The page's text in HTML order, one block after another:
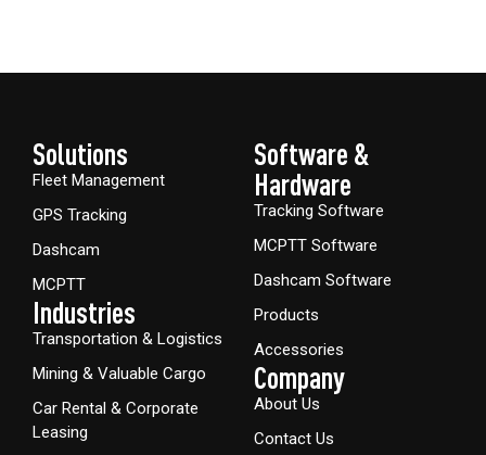
Solutions
Fleet Management
GPS Tracking
Dashcam
MCPTT
Industries
Transportation & Logistics
Mining & Valuable Cargo
Car Rental & Corporate
Leasing
Software &
Hardware​
Tracking Software
MCPTT Software
Dashcam Software
Products
Accessories
Company
About Us
Contact Us